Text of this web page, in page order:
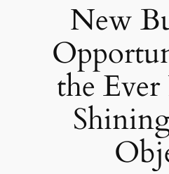
New
the Ever